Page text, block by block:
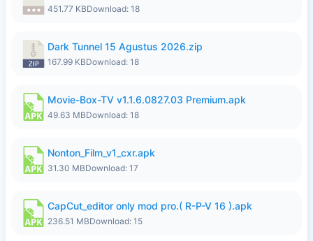
451.77 KBDownload: 18
Dark Tunnel 15 Agustus 2026.zip
167.99 KBDownload: 18
Movie-Box-TV v1.1.6.0827.03 Premium.apk
49.63 MBDownload: 18
Nonton_Film_v1_cxr.apk
31.30 MBDownload: 17
CapCut_editor only mod pro.( R-P-V 16 ).apk
236.51 MBDownload: 15